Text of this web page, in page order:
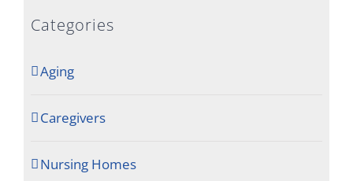
Categories
Aging
Caregivers
Nursing Homes